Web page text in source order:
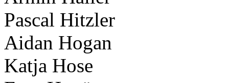
Pascal Hitzler
Aidan Hogan
Katja Hose